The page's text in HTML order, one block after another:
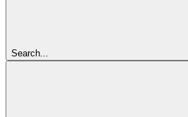
Search...